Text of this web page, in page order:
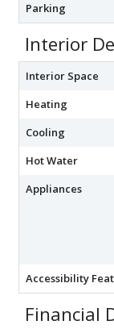
Parking
Interior
Interior Space
Heating
Cooling
Hot Water
Appliances
Accessibility
Financial